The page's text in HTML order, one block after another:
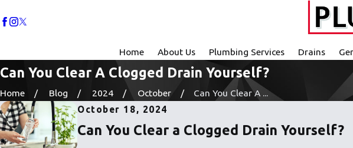
Home About Us Plumbing Services Drains
Can You Clear A Clogged Drain Yourself?
Home Blog 2024 October
Can You Clear A ...
October 18, 2024
Can You Clear a Clogged Drain Yourself?